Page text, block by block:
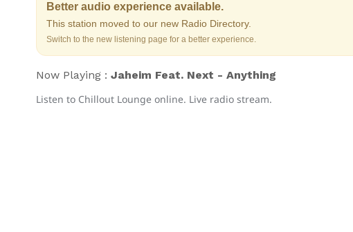
Better audio experience available.
This station moved to our new Radio Directory.
Switch to the new listening page for a better experience.
Now Playing : Jaheim Feat. Next - Anything
Listen to Chillout Lounge online. Live radio stream.